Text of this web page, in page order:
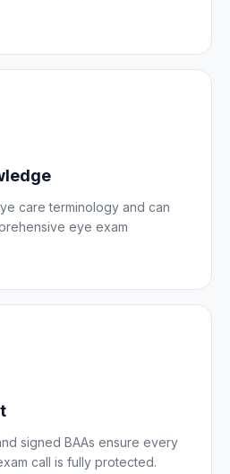
care terminology and can
eye exam
signed BAAs ensure every
call is fully protected.